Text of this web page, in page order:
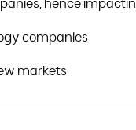
companies
markets